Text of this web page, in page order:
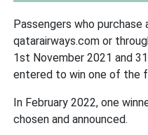
Passengers who
qatarairways.com or
1st November 2021 and
entered to win one of the
In February 2022, one
chosen and announced.